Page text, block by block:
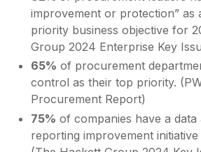
improvement or protection” as
priority business objective for
Group 2024 Enterprise Key
65% of procurement
control as their top priority.
Procurement Report)
75% of companies have a data
reporting improvement